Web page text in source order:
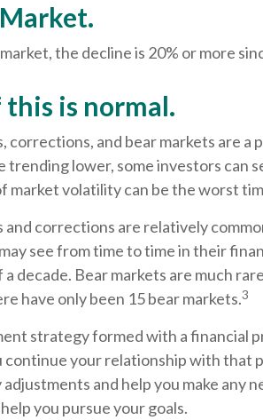
the decline is 20% or more
is normal.
corrections, and bear markets are
trending lower, some investors can
market volatility can be the worst
and corrections are relatively
see from time to time in their
a decade. Bear markets are much
have only been 15 bear markets.3
strategy formed with a financial
continue your relationship with that
adjustments and help you make any
you pursue your goals.